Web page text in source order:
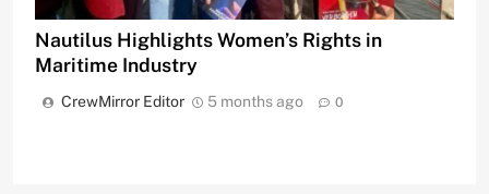
Nautilus Highlights Women’s Rights in
Maritime Industry
CrewMirror Editor 5 months ago 0